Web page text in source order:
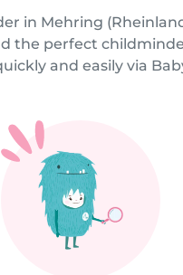
in Mehring
the perfect
and easily via